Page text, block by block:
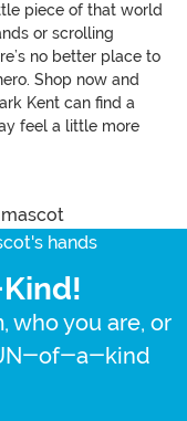
piece of that world
or scrolling
no better place to
Shop now and
Kent can find a
feel a little more
who you are, or
of-a-kind